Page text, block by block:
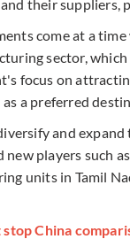
their suppliers,
come at a
sector,
focus on
as a preferred
and
new players such
units in Tamil
stop China